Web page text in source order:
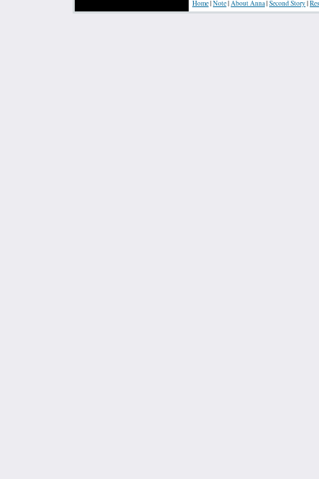
Home|Note|About Anna|Second Story|